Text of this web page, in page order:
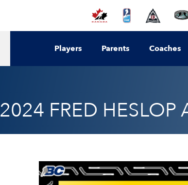
Players Parents Coaches
2024 FRED